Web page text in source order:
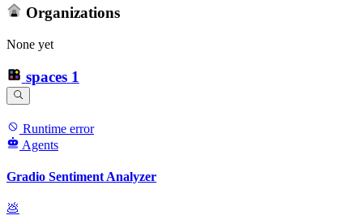
Organizations
None yet
spaces 1
Runtime error
Agents
Gradio Sentiment Analyzer
💩